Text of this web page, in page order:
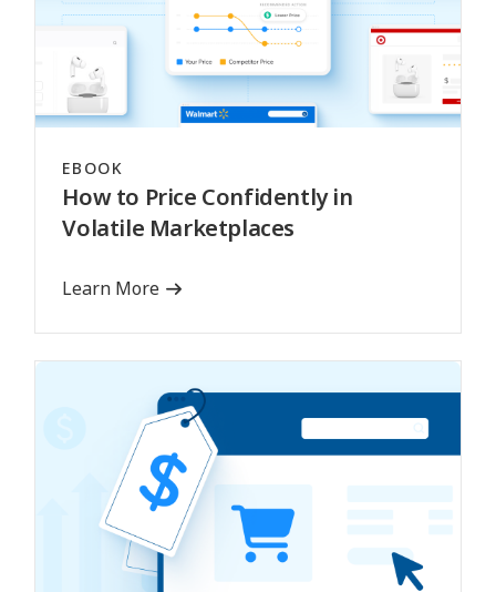
EBOOK
How to Price Confidently in
Volatile Marketplaces
Learn More